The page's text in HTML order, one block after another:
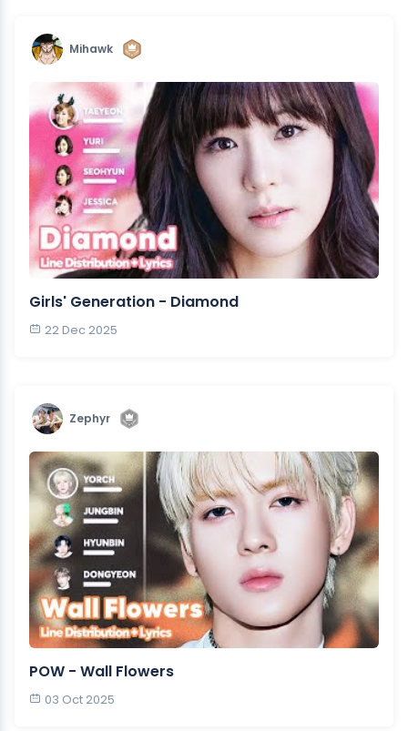
Mihawk
Girls' Generation - Diamond
22 Dec 2025
Zephyr
POW - Wall Flowers
03 Oct 2025